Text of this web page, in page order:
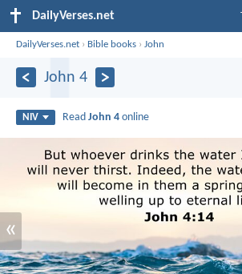
DailyVerses.net
DailyVerses.net › Bible books ›John
John 4
NIV ReadJohn 4 online
«